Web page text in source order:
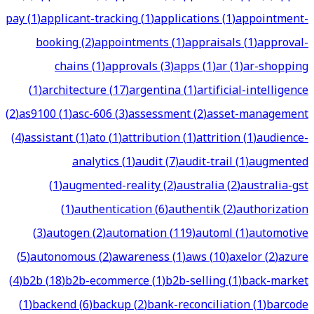
pay(1)applicant-tracking(1)applications(1)appointment-
booking(2)appointments(1)appraisals(1)approval-
chains(1)approvals(3)apps(1)ar(1)ar-shopping
(1)architecture(17)argentina(1)artificial-intelligence
(2)as9100(1)asc-606(3)assessment(2)asset-management
(4)assistant(1)ato(1)attribution(1)attrition(1)audience-
analytics(1)audit(7)audit-trail(1)augmented
(1)augmented-reality(2)australia(2)australia-gst
(1)authentication(6)authentik(2)authorization
(3)autogen(2)automation(119)automl(1)automotive
(5)autonomous(2)awareness(1)aws(10)axelor(2)azure
(4)b2b(18)b2b-ecommerce(1)b2b-selling(1)back-market
(1)backend(6)backup(2)bank-reconciliation(1)barcode